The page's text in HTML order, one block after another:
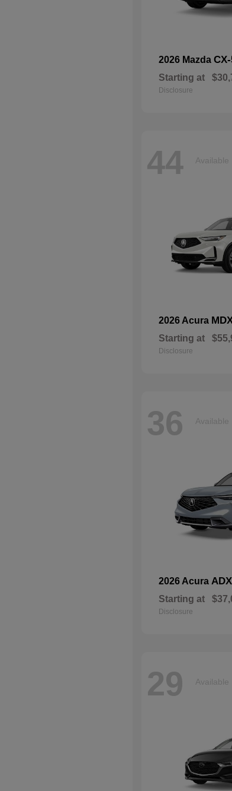
2026 Mazda
Starting at
Disclosure
44 Available
2026 Acura
Starting at
Disclosure
36 Available
2026 Acura ADX
Starting at
Disclosure
29 Available